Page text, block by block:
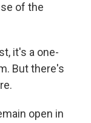
of the
it's a one-
But there's
open in